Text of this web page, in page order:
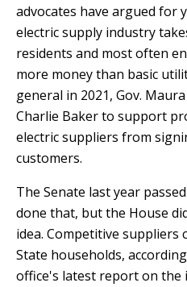
advocates have argued for
electric supply industry
residents and most often
more money than basic
general in 2021, Gov.
Charlie Baker to support
electric suppliers from
customers.
The Senate last year
done that, but the House
idea. Competitive suppliers
State households,
office's latest report on the